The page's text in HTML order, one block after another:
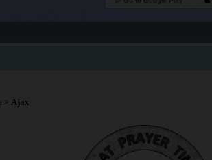
> Ajax